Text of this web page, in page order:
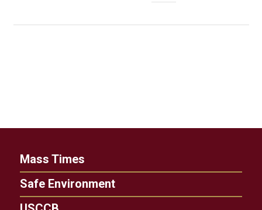
Mass Times
Safe Environment